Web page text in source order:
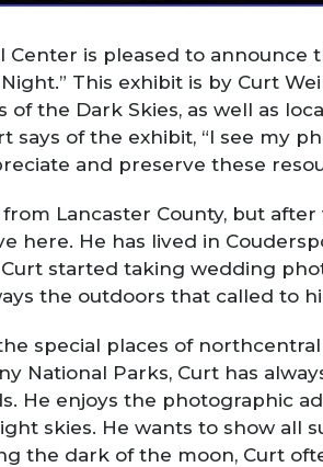
Center is pleased to
This exhibit is by Curt
the Dark Skies, as well as
says of the exhibit, “I see my
and preserve these
Lancaster County, but
here. He has lived in
started taking wedding
the outdoors that called to
special places of
National Parks, Curt has
He enjoys the photographic
skies. He wants to show all
the dark of the moon, Curt